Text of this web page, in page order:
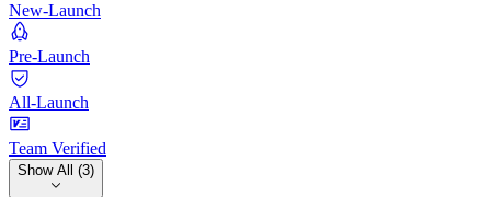
New-Launch
Pre-Launch
All-Launch
Team Verified
Show All (3)